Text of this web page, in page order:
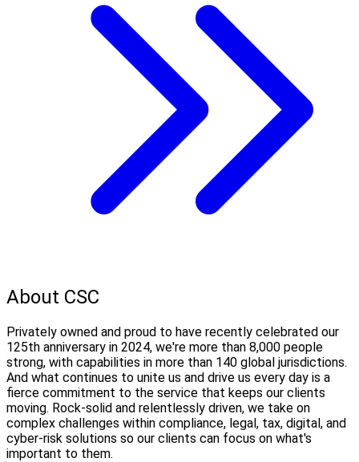
About CSC
Privately owned and proud to have recently celebrated our
125th anniversary in 2024, we're more than 8,000 people
strong, with capabilities in more than 140 global jurisdictions.
And what continues to unite us and drive us every day is a
fierce commitment to the service that keeps our clients
moving. Rock-solid and relentlessly driven, we take on
complex challenges within compliance, legal, tax, digital, and
cyber-risk solutions so our clients can focus on what's
important to them.